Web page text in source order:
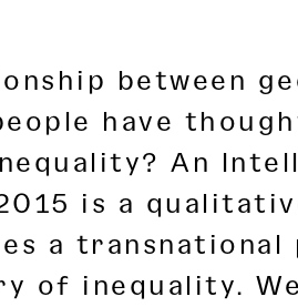
between
have
An
is a
a transnational
of inequality.